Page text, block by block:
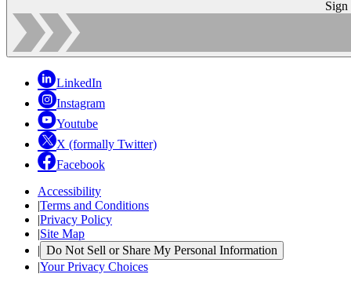
Sign
LinkedIn
Instagram
Youtube
X (formally Twitter)
Facebook
Accessibility
|Terms and Conditions
|Privacy Policy
|Site Map
| Do Not Sell or Share My Personal Information
|Your Privacy Choices